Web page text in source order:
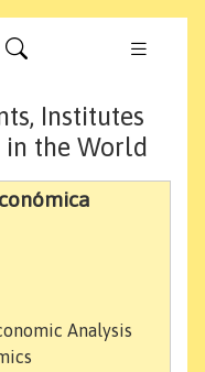
Institutes
in the World
Analysis